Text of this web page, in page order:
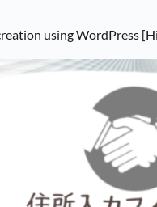
using WordPress